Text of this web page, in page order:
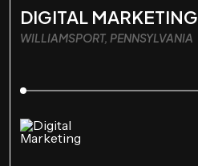
DIGITAL MARKETING
WILLIAMSPORT, PENNSYLVANIA